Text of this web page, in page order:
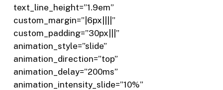
text_line_height=”1.9em”
custom_margin=”|6px||||”
custom_padding=”30px|||”
animation_style=”slide”
animation_direction=”top”
animation_delay=”200ms”
animation_intensity_slide=”10%”